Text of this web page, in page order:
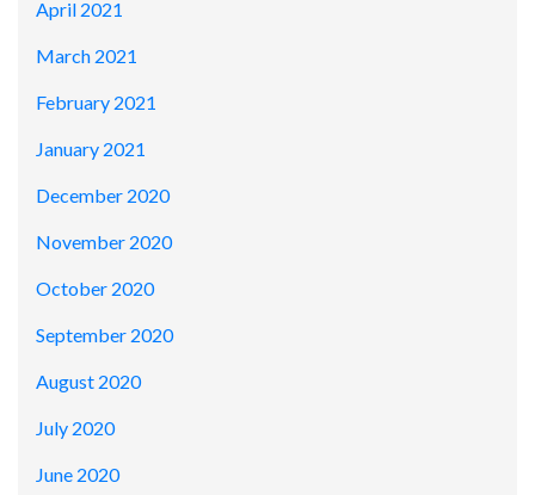
April 2021
March 2021
February 2021
January 2021
December 2020
November 2020
October 2020
September 2020
August 2020
July 2020
June 2020